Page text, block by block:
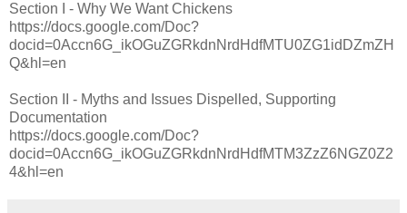
Section I - Why We Want Chickens
https://docs.google.com/Doc?
docid=0Accn6G_ikOGuZGRkdnNrdHdfMTU0ZG1idDZmZH
Q&hl=en
Section II - Myths and Issues Dispelled, Supporting
Documentation
https://docs.google.com/Doc?
docid=0Accn6G_ikOGuZGRkdnNrdHdfMTM3ZzZ6NGZ0Z2
4&hl=en